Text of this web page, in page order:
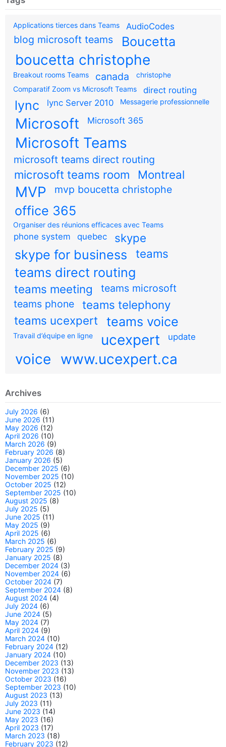
Applications tierces dans Teams AudioCodes
blog microsoft teams Boucetta
boucetta christophe
Breakout rooms Teams canada
christophe
Comparatif Zoom vs Microsoft Teams
direct routing
lync lync Server 2010 Messagerie professionnelle
Microsoft Microsoft 365
Microsoft Teams
microsoft teams direct routing
microsoft teams room Montreal
MVP mvp boucetta christophe
office 365
Organiser des réunions efficaces avec Teams
phone system quebec skype
skype for business teams
teams direct routing
teams meeting
teams microsoft
teams phone
teams telephony
teams ucexpert
teams voice
Travail d’équipe en ligne ucexpert update
voice www.ucexpert.ca
Archives
July 2026 (6)
June 2026 (11)
May 2026 (12)
April 2026 (10)
March 2026 (9)
February 2026 (8)
January 2026 (5)
December 2025 (6)
November 2025 (10)
October 2025 (12)
September 2025 (10)
August 2025 (8)
July 2025 (5)
June 2025 (11)
May 2025 (9)
April 2025 (6)
March 2025 (6)
February 2025 (9)
January 2025 (8)
December 2024 (3)
November 2024 (6)
October 2024 (7)
September 2024 (8)
August 2024 (4)
July 2024 (6)
June 2024 (5)
May 2024 (7)
April 2024 (9)
March 2024 (10)
February 2024 (12)
January 2024 (10)
December 2023 (13)
November 2023 (13)
October 2023 (16)
September 2023 (10)
August 2023 (13)
July 2023 (11)
June 2023 (14)
May 2023 (16)
April 2023 (17)
March 2023 (18)
February 2023 (12)